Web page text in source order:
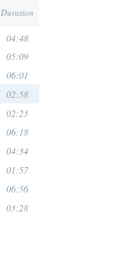
Duration
04:48
05:09
06:01
02:58
02:23
06:18
04:34
01:57
06:56
03:28